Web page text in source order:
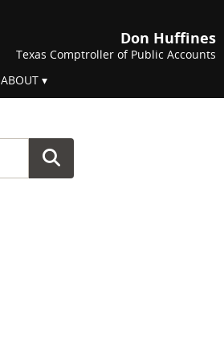
Don Huffines
Texas Comptroller of Public Accounts
ABOUT